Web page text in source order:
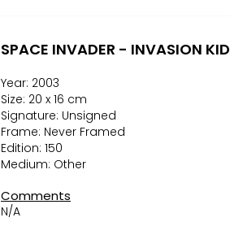
SPACE INVADER - INVASION
Year: 2003
Size: 20 x 16 cm
Signature: Unsigned
Frame: Never Framed
Edition: 150
Medium: Other
Comments
N/A